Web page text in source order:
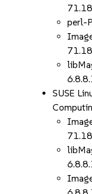
perl-
SUSE